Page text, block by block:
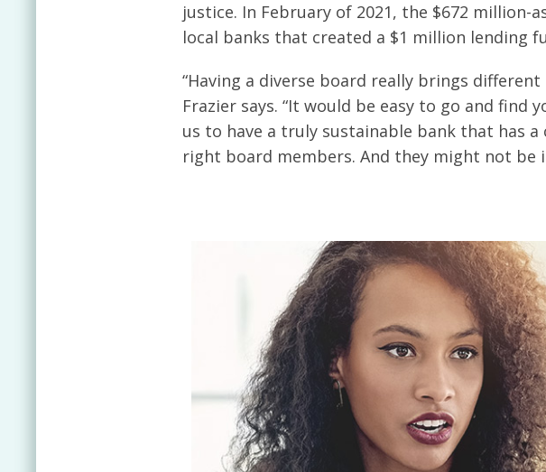
justice. In February of 2021, the $672 million-
local banks that created a $1 million lending
“Having a diverse board really brings
Frazier says. “It would be easy to go and
us to have a truly sustainable bank that has a
right board members. And they might not be